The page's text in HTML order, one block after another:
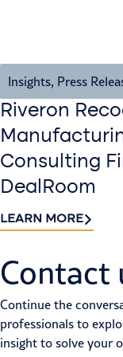
Insights, Press
Riveron
Consulting
DealRoom
LEARN MORE
Contact
Continue the
professionals to
insight to solve your